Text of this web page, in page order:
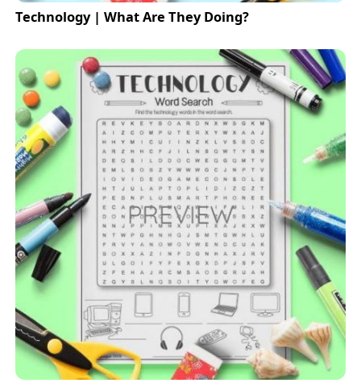
Technology | What Are They Doing?